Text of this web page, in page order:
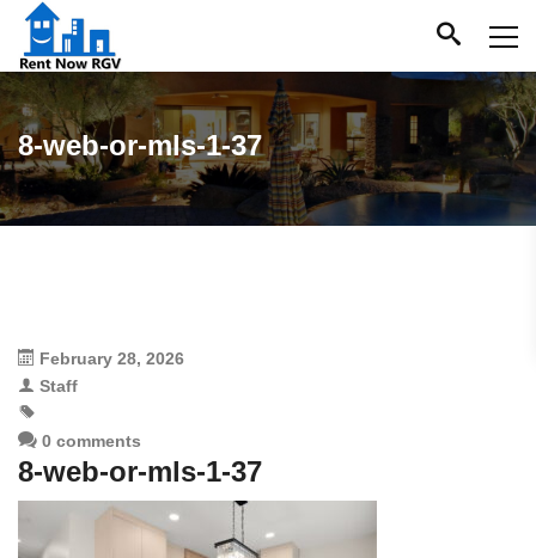
8-web-or-mls-1-37
February 28, 2026
Staff
0 comments
8-web-or-mls-1-37